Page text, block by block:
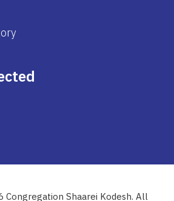
Congregation Shaarei Kodesh. All